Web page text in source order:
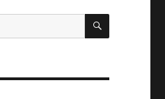
SEARCH